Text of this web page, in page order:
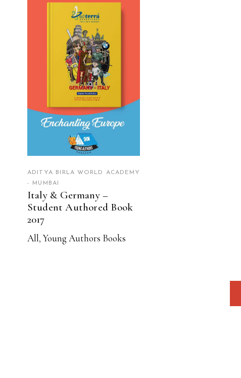
READ MORE
ADITYA BIRLA WORLD ACADEMY
- MUMBAI
Italy & Germany –
Student Authored Book
2017
All,Young Authors Books